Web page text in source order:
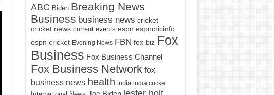
ABC Biden Breaking News
Business business news cricket
cricket news current events espn espncricinfo
espn cricket Evening News FBN fox biz Fox
Business Fox Business Channel
Fox Business Network fox
business news health india india cricket